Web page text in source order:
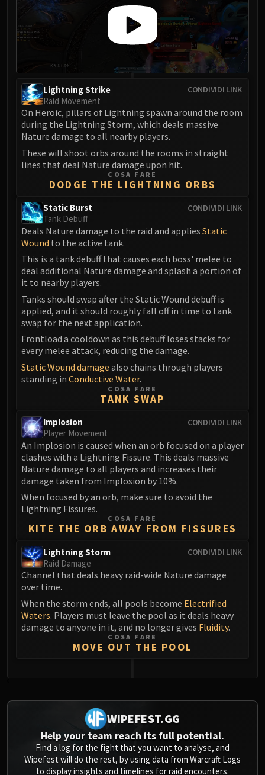
Volcoross
Council of Dreams
Larodar
Smolderon
ABERRUS
Kazzara
The Amalgamation Chamber
The Forgotten Experiments
Assault of the Zaqali
Rashok, the Elder
Echo of Neltharion
Scalecommander Sarkareth
VAULT
Eranog
Terros
Sennarth
Primal Council
Dathea
Kurog
Diurna
Raszageth
ICECROWN CITADEL
Lady Deathwhisper
Gunship Battle
Deathbringer Saurfang
Festergut
Rotface
Professor Putricide
Blood Prince Council
Valithria Dreamwalker
Sindragosa
RUBY SANCTUM
Halion
TRIALS OF THE CRUSADER
Northrend Beasts
ULDUAR
Flame Leviathan
Ignis
Razorscale
CONDIVIDI LINK
Lightning Strike
Raid Movement
On Heroic, pillars of Lightning spawn around the room
during the Lightning Storm, which deals massive
Nature damage to all nearby players.
These will shoot orbs around the rooms in straight
lines that deal Nature damage upon hit.
COSA FARE
DODGE THE LIGHTNING ORBS
CONDIVIDI LINK
Static Burst
Tank Debuff
Deals Nature damage to the raid and applies Static
Wound to the active tank.
This is a tank debuff that causes each boss' melee to
deal additional Nature damage and splash a portion of
it to nearby players.
Tanks should swap after the Static Wound debuff is
applied, and it should roughly fall off in time to tank
swap for the next application.
Frontload a cooldown as this debuff loses stacks for
every melee attack, reducing the damage.
Static Wound damage also chains through players
standing in Conductive Water.
COSA FARE
TANK SWAP
CONDIVIDI LINK
Implosion
Player Movement
An Implosion is caused when an orb focused on a player
clashes with a Lightning Fissure. This deals massive
Nature damage to all players and increases their
damage taken from Implosion by 10%.
When focused by an orb, make sure to avoid the
Lightning Fissures.
COSA FARE
KITE THE ORB AWAY FROM FISSURES
CONDIVIDI LINK
Lightning Storm
Raid Damage
Channel that deals heavy raid-wide Nature damage
over time.
When the storm ends, all pools become Electrified
Waters. Players must leave the pool as it deals heavy
damage to anyone in it, and no longer gives Fluidity.
COSA FARE
MOVE OUT THE POOL
WIPEFEST.GG
Help your team reach its full potential.
Find a log for the fight that you want to analyse, and
Wipefest will do the rest, by using data from Warcraft Logs
to display insights and timelines for raid encounters.